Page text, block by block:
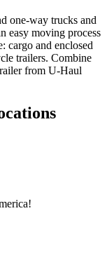
one-way trucks and
easy moving process
cargo and enclosed
trailers. Combine
from U-Haul